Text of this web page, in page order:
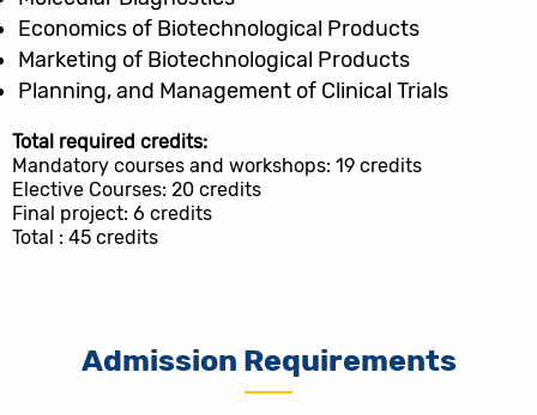
Economics of Biotechnological Products
Marketing of Biotechnological Products
Planning, and Management of Clinical Trials
Total required credits:
Mandatory courses and workshops: 19 credits
Elective Courses: 20 credits
Final project: 6 credits
Total : 45 credits
Admission Requirements